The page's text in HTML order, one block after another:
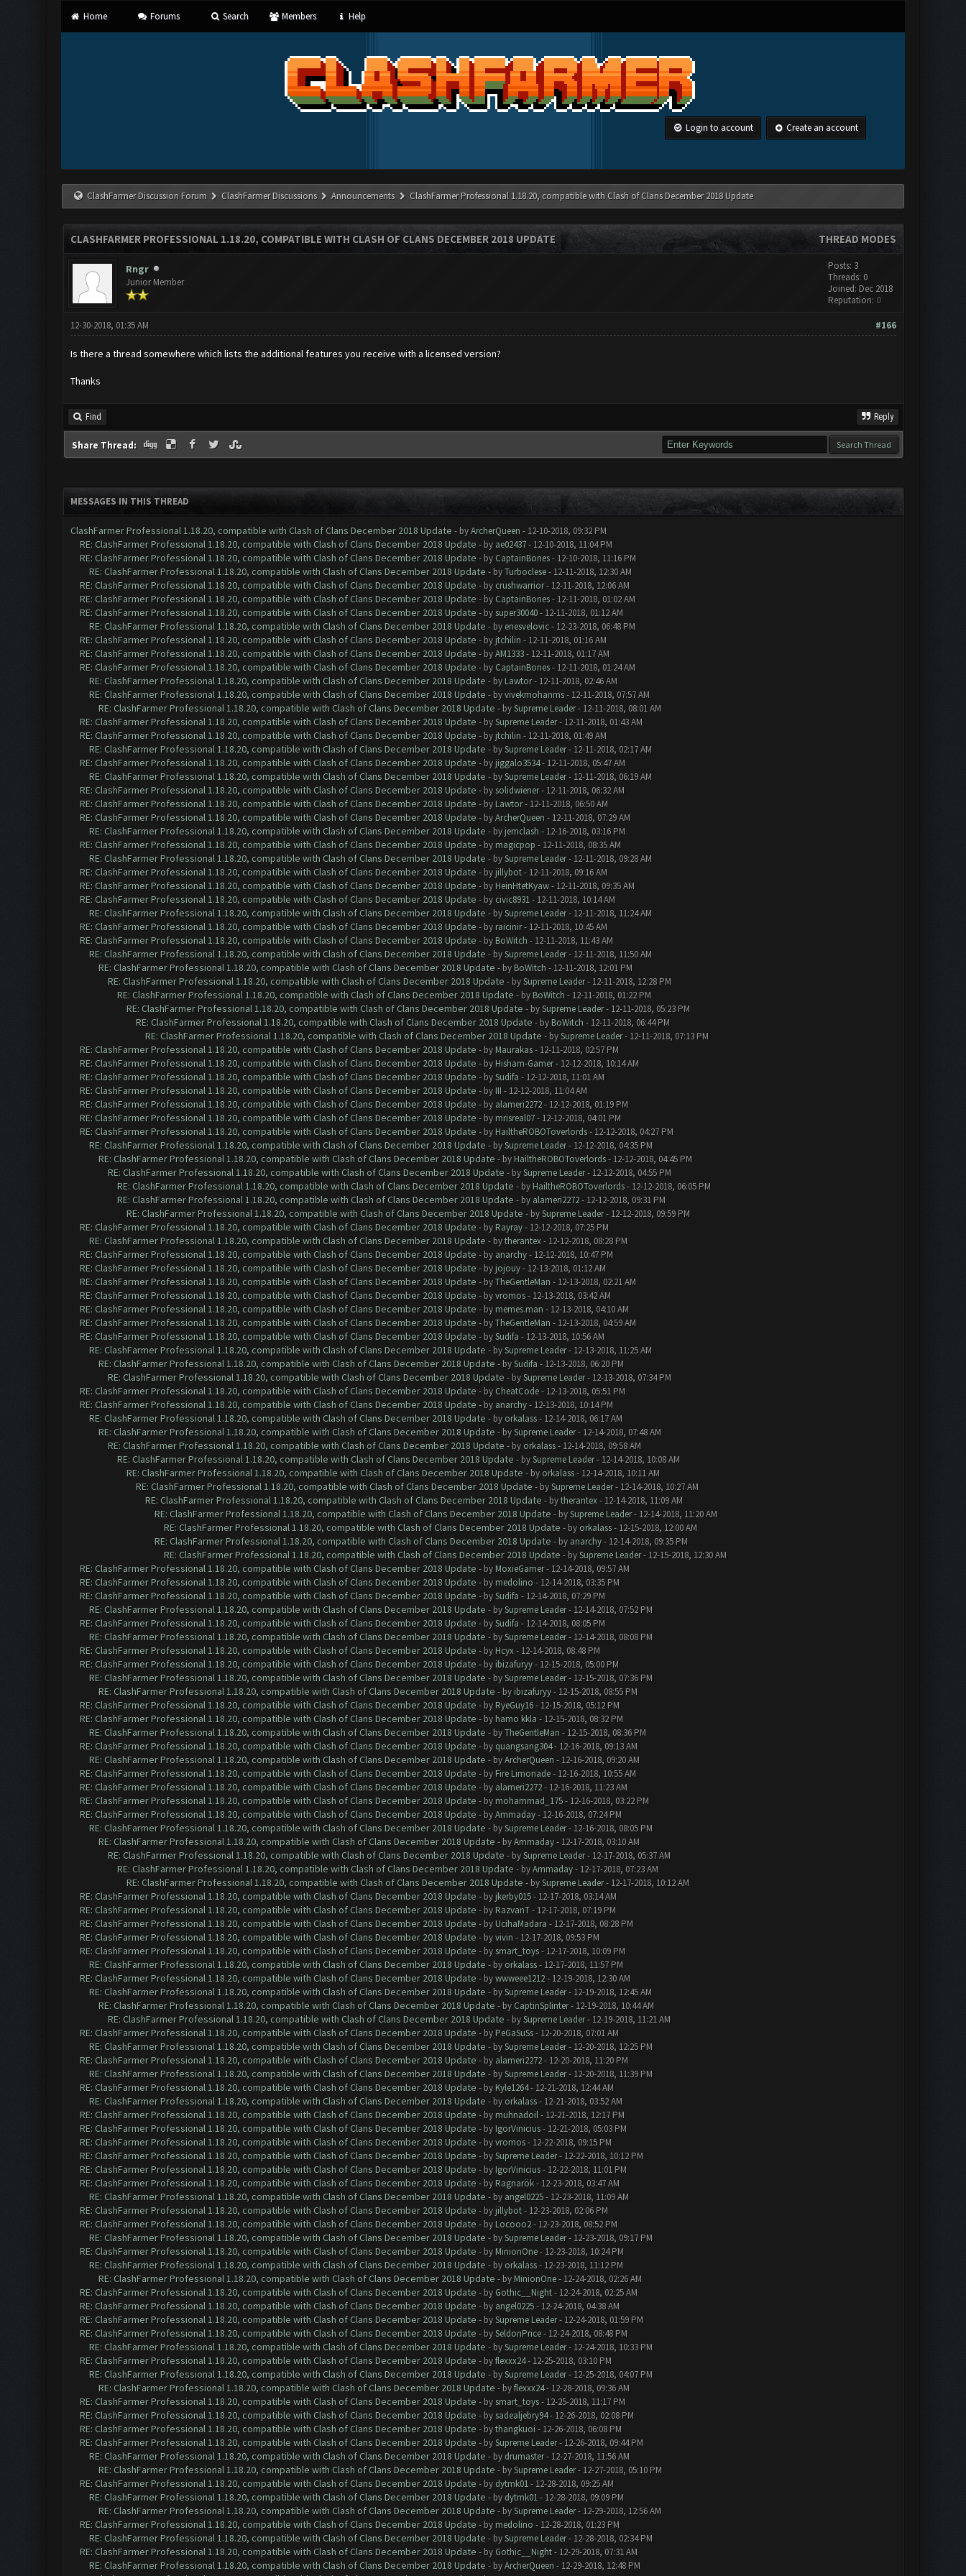
Home Forums Search Members Help
Login to account Create an account
ClashFarmer Discussion Forum ClashFarmer Discussions Announcements ClashFarmer Professional 1.18.20, compatible with Clash of Clans December 2018 Update
THREAD MODES
CLASHFARMER PROFESSIONAL 1.18.20, COMPATIBLE WITH CLASH OF CLANS DECEMBER 2018 UPDATE
Rngr
Junior Member
Posts: 3
Threads: 0
Joined: Dec 2018
Reputation: 0
#166
12-30-2018, 01:35 AM
Is there a thread somewhere which lists the additional features you receive with a licensed version?
Thanks
Find Reply
Share Thread:
MESSAGES IN THIS THREAD
ClashFarmer Professional 1.18.20, compatible with Clash of Clans December 2018 Update - byArcherQueen - 12-10-2018, 09:32 PM
RE: ClashFarmer Professional 1.18.20, compatible with Clash of Clans December 2018 Update - by ae02437- 12-10-2018, 11:04 PM
RE: ClashFarmer Professional 1.18.20, compatible with Clash of Clans December 2018 Update - by CaptainBones- 12-10-2018, 11:16 PM
RE: ClashFarmer Professional 1.18.20, compatible with Clash of Clans December 2018 Update - byTurboclese- 12-11-2018, 12:30 AM
RE: ClashFarmer Professional 1.18.20, compatible with Clash of Clans December 2018 Update - by crushwarrior- 12-11-2018, 12:06 AM
RE: ClashFarmer Professional 1.18.20, compatible with Clash of Clans December 2018 Update - by CaptainBones- 12-11-2018, 01:02 AM
RE: ClashFarmer Professional 1.18.20, compatible with Clash of Clans December 2018 Update - by super30040- 12-11-2018, 01:12 AM
RE: ClashFarmer Professional 1.18.20, compatible with Clash of Clans December 2018 Update - by enesvelovic- 12-23-2018, 06:48 PM
RE: ClashFarmer Professional 1.18.20, compatible with Clash of Clans December 2018 Update - by jtchilin - 12-11-2018, 01:16 AM
RE: ClashFarmer Professional 1.18.20, compatible with Clash of Clans December 2018 Update - byAM1333- 12-11-2018, 01:17 AM
RE: ClashFarmer Professional 1.18.20, compatible with Clash of Clans December 2018 Update - by CaptainBones- 12-11-2018, 01:24 AM
RE: ClashFarmer Professional 1.18.20, compatible with Clash of Clans December 2018 Update - by Lawtor- 12-11-2018, 02:46 AM
RE: ClashFarmer Professional 1.18.20, compatible with Clash of Clans December 2018 Update - byvivekmohanms- 12-11-2018, 07:57 AM
RE: ClashFarmer Professional 1.18.20, compatible with Clash of Clans December 2018 Update - bySupreme Leader- 12-11-2018, 08:01 AM
RE: ClashFarmer Professional 1.18.20, compatible with Clash of Clans December 2018 Update - bySupreme Leader- 12-11-2018, 01:43 AM
RE: ClashFarmer Professional 1.18.20, compatible with Clash of Clans December 2018 Update - by jtchilin - 12-11-2018, 01:49 AM
RE: ClashFarmer Professional 1.18.20, compatible with Clash of Clans December 2018 Update - bySupreme Leader- 12-11-2018, 02:17 AM
RE: ClashFarmer Professional 1.18.20, compatible with Clash of Clans December 2018 Update - by jiggalo3534- 12-11-2018, 05:47 AM
RE: ClashFarmer Professional 1.18.20, compatible with Clash of Clans December 2018 Update - bySupreme Leader- 12-11-2018, 06:19 AM
RE: ClashFarmer Professional 1.18.20, compatible with Clash of Clans December 2018 Update - by solidwiener- 12-11-2018, 06:32 AM
RE: ClashFarmer Professional 1.18.20, compatible with Clash of Clans December 2018 Update - by Lawtor- 12-11-2018, 06:50 AM
RE: ClashFarmer Professional 1.18.20, compatible with Clash of Clans December 2018 Update - byArcherQueen - 12-11-2018, 07:29 AM
RE: ClashFarmer Professional 1.18.20, compatible with Clash of Clans December 2018 Update - by jemclash - 12-16-2018, 03:16 PM
RE: ClashFarmer Professional 1.18.20, compatible with Clash of Clans December 2018 Update - by magicpop - 12-11-2018, 08:35 AM
RE: ClashFarmer Professional 1.18.20, compatible with Clash of Clans December 2018 Update - bySupreme Leader- 12-11-2018, 09:28 AM
RE: ClashFarmer Professional 1.18.20, compatible with Clash of Clans December 2018 Update - by jillybot- 12-11-2018, 09:16 AM
RE: ClashFarmer Professional 1.18.20, compatible with Clash of Clans December 2018 Update - by HeinHtetKyaw- 12-11-2018, 09:35 AM
RE: ClashFarmer Professional 1.18.20, compatible with Clash of Clans December 2018 Update - by civic8931- 12-11-2018, 10:14 AM
RE: ClashFarmer Professional 1.18.20, compatible with Clash of Clans December 2018 Update - bySupreme Leader- 12-11-2018, 11:24 AM
RE: ClashFarmer Professional 1.18.20, compatible with Clash of Clans December 2018 Update - by raicinir- 12-11-2018, 10:45 AM
RE: ClashFarmer Professional 1.18.20, compatible with Clash of Clans December 2018 Update - by BoWitch - 12-11-2018, 11:43 AM
RE: ClashFarmer Professional 1.18.20, compatible with Clash of Clans December 2018 Update - bySupreme Leader- 12-11-2018, 11:50 AM
RE: ClashFarmer Professional 1.18.20, compatible with Clash of Clans December 2018 Update - by BoWitch - 12-11-2018, 12:01 PM
RE: ClashFarmer Professional 1.18.20, compatible with Clash of Clans December 2018 Update - bySupreme Leader- 12-11-2018, 12:28 PM
RE: ClashFarmer Professional 1.18.20, compatible with Clash of Clans December 2018 Update - by BoWitch - 12-11-2018, 01:22 PM
RE: ClashFarmer Professional 1.18.20, compatible with Clash of Clans December 2018 Update - bySupreme Leader- 12-11-2018, 05:23 PM
RE: ClashFarmer Professional 1.18.20, compatible with Clash of Clans December 2018 Update - by BoWitch - 12-11-2018, 06:44 PM
RE: ClashFarmer Professional 1.18.20, compatible with Clash of Clans December 2018 Update - bySupreme Leader- 12-11-2018, 07:13 PM
RE: ClashFarmer Professional 1.18.20, compatible with Clash of Clans December 2018 Update - by Maurakas- 12-11-2018, 02:57 PM
RE: ClashFarmer Professional 1.18.20, compatible with Clash of Clans December 2018 Update - by Hisham-Gamer- 12-12-2018, 10:14 AM
RE: ClashFarmer Professional 1.18.20, compatible with Clash of Clans December 2018 Update - bySudifa - 12-12-2018, 11:01 AM
RE: ClashFarmer Professional 1.18.20, compatible with Clash of Clans December 2018 Update - by III - 12-12-2018, 11:04 AM
RE: ClashFarmer Professional 1.18.20, compatible with Clash of Clans December 2018 Update - by alameri2272- 12-12-2018, 01:19 PM
RE: ClashFarmer Professional 1.18.20, compatible with Clash of Clans December 2018 Update - by mrisreal07- 12-12-2018, 04:01 PM
RE: ClashFarmer Professional 1.18.20, compatible with Clash of Clans December 2018 Update - by HailtheROBOToverlords- 12-12-2018, 04:27 PM
RE: ClashFarmer Professional 1.18.20, compatible with Clash of Clans December 2018 Update - bySupreme Leader- 12-12-2018, 04:35 PM
RE: ClashFarmer Professional 1.18.20, compatible with Clash of Clans December 2018 Update - by HailtheROBOToverlords- 12-12-2018, 04:45 PM
RE: ClashFarmer Professional 1.18.20, compatible with Clash of Clans December 2018 Update - bySupreme Leader- 12-12-2018, 04:55 PM
RE: ClashFarmer Professional 1.18.20, compatible with Clash of Clans December 2018 Update - by HailtheROBOToverlords- 12-12-2018, 06:05 PM
RE: ClashFarmer Professional 1.18.20, compatible with Clash of Clans December 2018 Update - by alameri2272- 12-12-2018, 09:31 PM
RE: ClashFarmer Professional 1.18.20, compatible with Clash of Clans December 2018 Update - bySupreme Leader- 12-12-2018, 09:59 PM
RE: ClashFarmer Professional 1.18.20, compatible with Clash of Clans December 2018 Update - by Rayray- 12-12-2018, 07:25 PM
RE: ClashFarmer Professional 1.18.20, compatible with Clash of Clans December 2018 Update - bytherantex- 12-12-2018, 08:28 PM
RE: ClashFarmer Professional 1.18.20, compatible with Clash of Clans December 2018 Update - by anarchy- 12-12-2018, 10:47 PM
RE: ClashFarmer Professional 1.18.20, compatible with Clash of Clans December 2018 Update - by jojouy- 12-13-2018, 01:12 AM
RE: ClashFarmer Professional 1.18.20, compatible with Clash of Clans December 2018 Update - byTheGentleMan - 12-13-2018, 02:21 AM
RE: ClashFarmer Professional 1.18.20, compatible with Clash of Clans December 2018 Update - byvromos- 12-13-2018, 03:42 AM
RE: ClashFarmer Professional 1.18.20, compatible with Clash of Clans December 2018 Update - by memes.man - 12-13-2018, 04:10 AM
RE: ClashFarmer Professional 1.18.20, compatible with Clash of Clans December 2018 Update - byTheGentleMan - 12-13-2018, 04:59 AM
RE: ClashFarmer Professional 1.18.20, compatible with Clash of Clans December 2018 Update - bySudifa - 12-13-2018, 10:56 AM
RE: ClashFarmer Professional 1.18.20, compatible with Clash of Clans December 2018 Update - bySupreme Leader- 12-13-2018, 11:25 AM
RE: ClashFarmer Professional 1.18.20, compatible with Clash of Clans December 2018 Update - bySudifa - 12-13-2018, 06:20 PM
RE: ClashFarmer Professional 1.18.20, compatible with Clash of Clans December 2018 Update - bySupreme Leader- 12-13-2018, 07:34 PM
RE: ClashFarmer Professional 1.18.20, compatible with Clash of Clans December 2018 Update - by CheatCode- 12-13-2018, 05:51 PM
RE: ClashFarmer Professional 1.18.20, compatible with Clash of Clans December 2018 Update - by anarchy- 12-13-2018, 10:14 PM
RE: ClashFarmer Professional 1.18.20, compatible with Clash of Clans December 2018 Update - by orkalass- 12-14-2018, 06:17 AM
RE: ClashFarmer Professional 1.18.20, compatible with Clash of Clans December 2018 Update - bySupreme Leader- 12-14-2018, 07:48 AM
RE: ClashFarmer Professional 1.18.20, compatible with Clash of Clans December 2018 Update - by orkalass- 12-14-2018, 09:58 AM
RE: ClashFarmer Professional 1.18.20, compatible with Clash of Clans December 2018 Update - bySupreme Leader- 12-14-2018, 10:08 AM
RE: ClashFarmer Professional 1.18.20, compatible with Clash of Clans December 2018 Update - by orkalass- 12-14-2018, 10:11 AM
RE: ClashFarmer Professional 1.18.20, compatible with Clash of Clans December 2018 Update - bySupreme Leader- 12-14-2018, 10:27 AM
RE: ClashFarmer Professional 1.18.20, compatible with Clash of Clans December 2018 Update - bytherantex- 12-14-2018, 11:09 AM
RE: ClashFarmer Professional 1.18.20, compatible with Clash of Clans December 2018 Update - bySupreme Leader- 12-14-2018, 11:20 AM
RE: ClashFarmer Professional 1.18.20, compatible with Clash of Clans December 2018 Update - by orkalass- 12-15-2018, 12:00 AM
RE: ClashFarmer Professional 1.18.20, compatible with Clash of Clans December 2018 Update - by anarchy- 12-14-2018, 09:35 PM
RE: ClashFarmer Professional 1.18.20, compatible with Clash of Clans December 2018 Update - bySupreme Leader- 12-15-2018, 12:30 AM
RE: ClashFarmer Professional 1.18.20, compatible with Clash of Clans December 2018 Update - by MoxieGamer- 12-14-2018, 09:57 AM
RE: ClashFarmer Professional 1.18.20, compatible with Clash of Clans December 2018 Update - by medolino - 12-14-2018, 03:35 PM
RE: ClashFarmer Professional 1.18.20, compatible with Clash of Clans December 2018 Update - bySudifa - 12-14-2018, 07:29 PM
RE: ClashFarmer Professional 1.18.20, compatible with Clash of Clans December 2018 Update - bySupreme Leader- 12-14-2018, 07:52 PM
RE: ClashFarmer Professional 1.18.20, compatible with Clash of Clans December 2018 Update - bySudifa - 12-14-2018, 08:05 PM
RE: ClashFarmer Professional 1.18.20, compatible with Clash of Clans December 2018 Update - bySupreme Leader- 12-14-2018, 08:08 PM
RE: ClashFarmer Professional 1.18.20, compatible with Clash of Clans December 2018 Update - by Hcyx- 12-14-2018, 08:48 PM
RE: ClashFarmer Professional 1.18.20, compatible with Clash of Clans December 2018 Update - by ibizafuryy- 12-15-2018, 05:00 PM
RE: ClashFarmer Professional 1.18.20, compatible with Clash of Clans December 2018 Update - bySupreme Leader- 12-15-2018, 07:36 PM
RE: ClashFarmer Professional 1.18.20, compatible with Clash of Clans December 2018 Update - by ibizafuryy- 12-15-2018, 08:55 PM
RE: ClashFarmer Professional 1.18.20, compatible with Clash of Clans December 2018 Update - by RyeGuy16- 12-15-2018, 05:12 PM
RE: ClashFarmer Professional 1.18.20, compatible with Clash of Clans December 2018 Update - by hamo kkla - 12-15-2018, 08:32 PM
RE: ClashFarmer Professional 1.18.20, compatible with Clash of Clans December 2018 Update - byTheGentleMan - 12-15-2018, 08:36 PM
RE: ClashFarmer Professional 1.18.20, compatible with Clash of Clans December 2018 Update - by quangsang304- 12-16-2018, 09:13 AM
RE: ClashFarmer Professional 1.18.20, compatible with Clash of Clans December 2018 Update - byArcherQueen - 12-16-2018, 09:20 AM
RE: ClashFarmer Professional 1.18.20, compatible with Clash of Clans December 2018 Update - by Fire Limonade- 12-16-2018, 10:55 AM
RE: ClashFarmer Professional 1.18.20, compatible with Clash of Clans December 2018 Update - by alameri2272- 12-16-2018, 11:23 AM
RE: ClashFarmer Professional 1.18.20, compatible with Clash of Clans December 2018 Update - by mohammad_175- 12-16-2018, 03:22 PM
RE: ClashFarmer Professional 1.18.20, compatible with Clash of Clans December 2018 Update - byAmmaday- 12-16-2018, 07:24 PM
RE: ClashFarmer Professional 1.18.20, compatible with Clash of Clans December 2018 Update - bySupreme Leader- 12-16-2018, 08:05 PM
RE: ClashFarmer Professional 1.18.20, compatible with Clash of Clans December 2018 Update - byAmmaday- 12-17-2018, 03:10 AM
RE: ClashFarmer Professional 1.18.20, compatible with Clash of Clans December 2018 Update - bySupreme Leader- 12-17-2018, 05:37 AM
RE: ClashFarmer Professional 1.18.20, compatible with Clash of Clans December 2018 Update - byAmmaday- 12-17-2018, 07:23 AM
RE: ClashFarmer Professional 1.18.20, compatible with Clash of Clans December 2018 Update - bySupreme Leader- 12-17-2018, 10:12 AM
RE: ClashFarmer Professional 1.18.20, compatible with Clash of Clans December 2018 Update - by jkerby015- 12-17-2018, 03:14 AM
RE: ClashFarmer Professional 1.18.20, compatible with Clash of Clans December 2018 Update - by RazvanT- 12-17-2018, 07:19 PM
RE: ClashFarmer Professional 1.18.20, compatible with Clash of Clans December 2018 Update - by UcihaMadara - 12-17-2018, 08:28 PM
RE: ClashFarmer Professional 1.18.20, compatible with Clash of Clans December 2018 Update - byvivin - 12-17-2018, 09:53 PM
RE: ClashFarmer Professional 1.18.20, compatible with Clash of Clans December 2018 Update - by smart_toys- 12-17-2018, 10:09 PM
RE: ClashFarmer Professional 1.18.20, compatible with Clash of Clans December 2018 Update - by orkalass- 12-17-2018, 11:57 PM
RE: ClashFarmer Professional 1.18.20, compatible with Clash of Clans December 2018 Update - bywwweee1212- 12-19-2018, 12:30 AM
RE: ClashFarmer Professional 1.18.20, compatible with Clash of Clans December 2018 Update - bySupreme Leader- 12-19-2018, 12:45 AM
RE: ClashFarmer Professional 1.18.20, compatible with Clash of Clans December 2018 Update - by CaptinSplinter- 12-19-2018, 10:44 AM
RE: ClashFarmer Professional 1.18.20, compatible with Clash of Clans December 2018 Update - bySupreme Leader- 12-19-2018, 11:21 AM
RE: ClashFarmer Professional 1.18.20, compatible with Clash of Clans December 2018 Update - by PeGaSuSs- 12-20-2018, 07:01 AM
RE: ClashFarmer Professional 1.18.20, compatible with Clash of Clans December 2018 Update - bySupreme Leader- 12-20-2018, 12:25 PM
RE: ClashFarmer Professional 1.18.20, compatible with Clash of Clans December 2018 Update - by alameri2272- 12-20-2018, 11:20 PM
RE: ClashFarmer Professional 1.18.20, compatible with Clash of Clans December 2018 Update - bySupreme Leader- 12-20-2018, 11:39 PM
RE: ClashFarmer Professional 1.18.20, compatible with Clash of Clans December 2018 Update - by Kyle1264- 12-21-2018, 12:44 AM
RE: ClashFarmer Professional 1.18.20, compatible with Clash of Clans December 2018 Update - by orkalass- 12-21-2018, 03:52 AM
RE: ClashFarmer Professional 1.18.20, compatible with Clash of Clans December 2018 Update - by muhnadoil- 12-21-2018, 12:17 PM
RE: ClashFarmer Professional 1.18.20, compatible with Clash of Clans December 2018 Update - by IgorVinicius- 12-21-2018, 05:03 PM
RE: ClashFarmer Professional 1.18.20, compatible with Clash of Clans December 2018 Update - byvromos- 12-22-2018, 09:15 PM
RE: ClashFarmer Professional 1.18.20, compatible with Clash of Clans December 2018 Update - bySupreme Leader- 12-22-2018, 10:12 PM
RE: ClashFarmer Professional 1.18.20, compatible with Clash of Clans December 2018 Update - by IgorVinicius- 12-22-2018, 11:01 PM
RE: ClashFarmer Professional 1.18.20, compatible with Clash of Clans December 2018 Update - by Ragnarök- 12-23-2018, 03:47 AM
RE: ClashFarmer Professional 1.18.20, compatible with Clash of Clans December 2018 Update - by angel0225- 12-23-2018, 11:09 AM
RE: ClashFarmer Professional 1.18.20, compatible with Clash of Clans December 2018 Update - by jillybot- 12-23-2018, 02:06 PM
RE: ClashFarmer Professional 1.18.20, compatible with Clash of Clans December 2018 Update - by Locooo2- 12-23-2018, 08:52 PM
RE: ClashFarmer Professional 1.18.20, compatible with Clash of Clans December 2018 Update - bySupreme Leader- 12-23-2018, 09:17 PM
RE: ClashFarmer Professional 1.18.20, compatible with Clash of Clans December 2018 Update - by MinionOne- 12-23-2018, 10:24 PM
RE: ClashFarmer Professional 1.18.20, compatible with Clash of Clans December 2018 Update - by orkalass- 12-23-2018, 11:12 PM
RE: ClashFarmer Professional 1.18.20, compatible with Clash of Clans December 2018 Update - by MinionOne- 12-24-2018, 02:26 AM
RE: ClashFarmer Professional 1.18.20, compatible with Clash of Clans December 2018 Update - by Gothic__Night- 12-24-2018, 02:25 AM
RE: ClashFarmer Professional 1.18.20, compatible with Clash of Clans December 2018 Update - by angel0225- 12-24-2018, 04:38 AM
RE: ClashFarmer Professional 1.18.20, compatible with Clash of Clans December 2018 Update - bySupreme Leader- 12-24-2018, 01:59 PM
RE: ClashFarmer Professional 1.18.20, compatible with Clash of Clans December 2018 Update - bySeldonPrice- 12-24-2018, 08:48 PM
RE: ClashFarmer Professional 1.18.20, compatible with Clash of Clans December 2018 Update - bySupreme Leader- 12-24-2018, 10:33 PM
RE: ClashFarmer Professional 1.18.20, compatible with Clash of Clans December 2018 Update - byflexxx24- 12-25-2018, 03:10 PM
RE: ClashFarmer Professional 1.18.20, compatible with Clash of Clans December 2018 Update - bySupreme Leader- 12-25-2018, 04:07 PM
RE: ClashFarmer Professional 1.18.20, compatible with Clash of Clans December 2018 Update - byflexxx24- 12-28-2018, 09:36 AM
RE: ClashFarmer Professional 1.18.20, compatible with Clash of Clans December 2018 Update - by smart_toys- 12-25-2018, 11:17 PM
RE: ClashFarmer Professional 1.18.20, compatible with Clash of Clans December 2018 Update - by sadealjebry94- 12-26-2018, 02:08 PM
RE: ClashFarmer Professional 1.18.20, compatible with Clash of Clans December 2018 Update - bythangkuoi - 12-26-2018, 06:08 PM
RE: ClashFarmer Professional 1.18.20, compatible with Clash of Clans December 2018 Update - bySupreme Leader- 12-26-2018, 09:44 PM
RE: ClashFarmer Professional 1.18.20, compatible with Clash of Clans December 2018 Update - by drumaster- 12-27-2018, 11:56 AM
RE: ClashFarmer Professional 1.18.20, compatible with Clash of Clans December 2018 Update - bySupreme Leader- 12-27-2018, 05:10 PM
RE: ClashFarmer Professional 1.18.20, compatible with Clash of Clans December 2018 Update - by dytmk01- 12-28-2018, 09:25 AM
RE: ClashFarmer Professional 1.18.20, compatible with Clash of Clans December 2018 Update - by dytmk01- 12-28-2018, 09:09 PM
RE: ClashFarmer Professional 1.18.20, compatible with Clash of Clans December 2018 Update - bySupreme Leader- 12-29-2018, 12:56 AM
RE: ClashFarmer Professional 1.18.20, compatible with Clash of Clans December 2018 Update - by medolino - 12-28-2018, 01:23 PM
RE: ClashFarmer Professional 1.18.20, compatible with Clash of Clans December 2018 Update - bySupreme Leader- 12-28-2018, 02:34 PM
RE: ClashFarmer Professional 1.18.20, compatible with Clash of Clans December 2018 Update - by Gothic__Night- 12-29-2018, 07:31 AM
RE: ClashFarmer Professional 1.18.20, compatible with Clash of Clans December 2018 Update - byArcherQueen - 12-29-2018, 12:48 PM